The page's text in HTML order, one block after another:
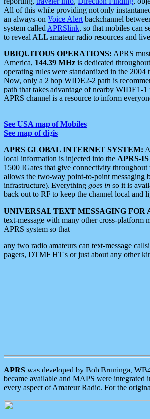
All of this while providing not only
an always-on Voice Alert backchannel
system called APRSlink, so that mobiles can
to reveal ALL amateur radio resources and
UBIQUITOUS OPERATIONS: APRS
America, 144.39 MHz is dedicated
operating rules were standardized in the 2004
Now, only a 2 hop WIDE2-2 path is
path that takes advantage of nearby WIDE1-
APRS channel is a resource to inform
See USA map of Mobiles
See map of digis
APRS GLOBAL INTERNET SYSTEM:
local information is injected into the APRS-IS
1500 IGates that give connectivity
allows the two-way point-to-point messaging
infrastructure). Everything goes in so it is
back out to RF to keep the channel local and
UNIVERSAL TEXT MESSAGING FOR
text-message with many other cross-platform
APRS system so that
any two radio amateurs can text-message
pagers, DTMF HT's or just about any other
APRS was developed by Bob Bruninga,
became available and MAPS were integrated
every aspect of Amateur Radio. For the